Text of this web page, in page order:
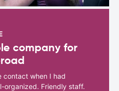
company for
contact when I had
organized. Friendly staff.